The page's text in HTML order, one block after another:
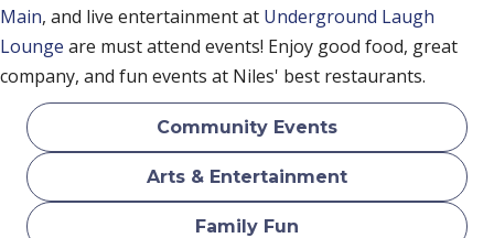
Main, and live entertainment at Underground Laugh
Lounge are must attend events! Enjoy good food, great
company, and fun events at Niles' best restaurants.
Community Events
Arts & Entertainment
Family Fun